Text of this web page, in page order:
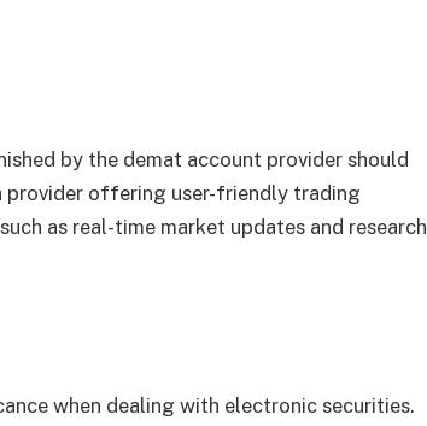
by the demat account provider should
provider offering user-friendly trading
as real-time market updates and research
when dealing with electronic securities.